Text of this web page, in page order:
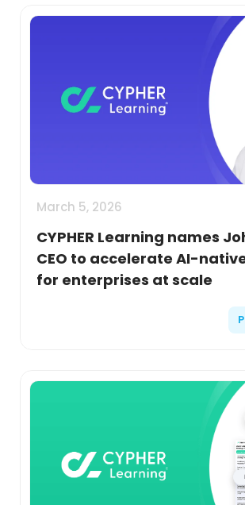
March 5, 2026
CYPHER Learning names
CEO to accelerate AI-
for enterprises at scale